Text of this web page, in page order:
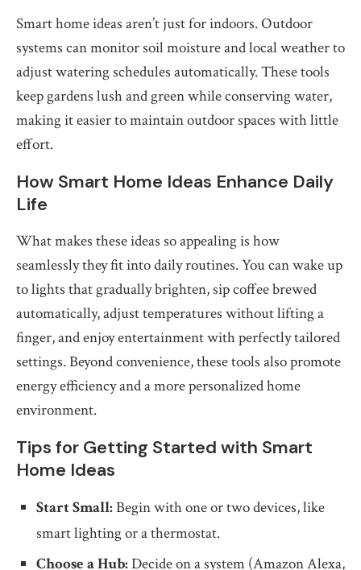
Smart home ideas aren’t just for indoors. Outdoor
systems can monitor soil moisture and local weather to
adjust watering schedules automatically. These tools
keep gardens lush and green while conserving water,
making it easier to maintain outdoor spaces with little
effort.
How Smart Home Ideas Enhance Daily
Life
What makes these ideas so appealing is how
seamlessly they fit into daily routines. You can wake up
to lights that gradually brighten, sip coffee brewed
automatically, adjust temperatures without lifting a
finger, and enjoy entertainment with perfectly tailored
settings. Beyond convenience, these tools also promote
energy efficiency and a more personalized home
environment.
Tips for Getting Started with Smart
Home Ideas
Start Small:Begin with one or two devices, like
smart lighting or a thermostat.
Choose a Hub:Decide on a system (Amazon Alexa,